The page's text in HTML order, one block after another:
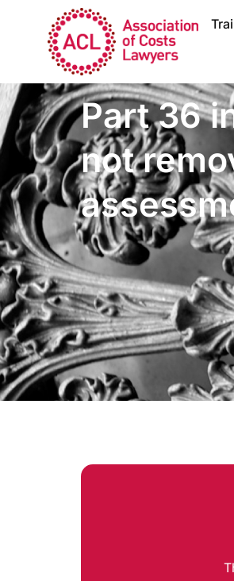
Part 36
not